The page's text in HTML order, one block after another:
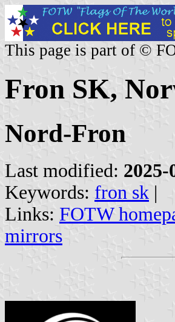
This page is part of ©
Fron SK,
Nord-Fron
Last modified: 2025-
Keywords: fron sk |
Links: FOTW
mirrors